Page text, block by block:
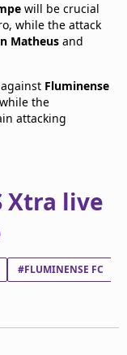
will be crucial
while the attack
Matheus and
Fluminense
the
attacking
Xtra live
#FLUMINENSE FC